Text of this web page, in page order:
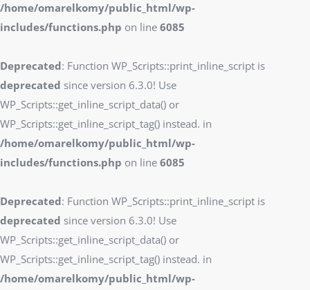
/home/omarelkomy/public_html/wp-
includes/functions.php on line 6085
Deprecated: Function WP_Scripts::print_inline_script is
deprecated since version 6.3.0! Use
WP_Scripts::get_inline_script_data() or
WP_Scripts::get_inline_script_tag() instead. in
/home/omarelkomy/public_html/wp-
includes/functions.php on line 6085
Deprecated: Function WP_Scripts::print_inline_script is
deprecated since version 6.3.0! Use
WP_Scripts::get_inline_script_data() or
WP_Scripts::get_inline_script_tag() instead. in
/home/omarelkomy/public_html/wp-